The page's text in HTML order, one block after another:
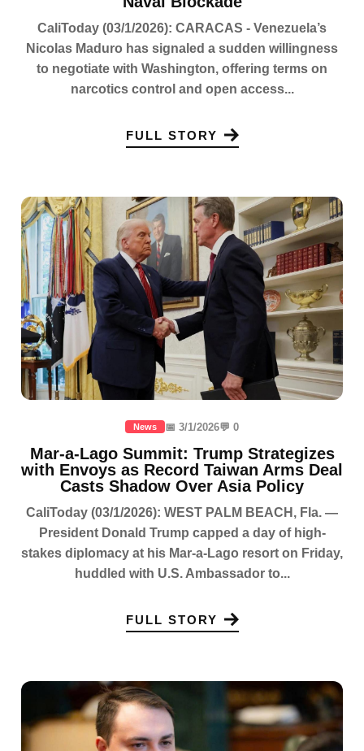
CaliToday (03/1/2026): CARACAS - Venezuela’s
Nicolas Maduro has signaled a sudden willingness
to negotiate with Washington, offering terms on
narcotics control and open access...
FULL STORY
News 📅 3/1/2026💬 0
Mar-a-Lago Summit: Trump Strategizes
with Envoys as Record Taiwan Arms Deal
Casts Shadow Over Asia Policy
CaliToday (03/1/2026): WEST PALM BEACH, Fla. —
President Donald Trump capped a day of high-
stakes diplomacy at his Mar-a-Lago resort on Friday,
huddled with U.S. Ambassador to...
FULL STORY